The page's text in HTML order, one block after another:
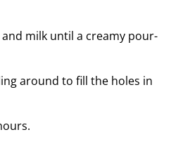
milk until a creamy pour-
around to fill the holes in